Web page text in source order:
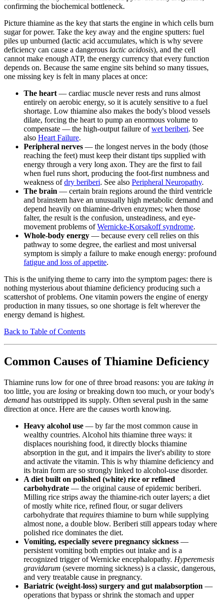
confirming the biochemical bottleneck.
Picture thiamine as the key that starts the engine in which cells burn
sugar for power. Take the key away and the engine sputters: fuel
piles up unburned (lactic acid accumulates, which is why severe
deficiency can cause a dangerous lactic acidosis), and the cell
cannot make enough ATP, the energy currency that every function
depends on. Because the same engine sits behind so many tissues,
one missing key is felt in many places at once:
The heart — cardiac muscle never rests and runs almost
entirely on aerobic energy, so it is acutely sensitive to a fuel
shortage. Low thiamine also makes the body's blood vessels
dilate, forcing the heart to pump an enormous volume to
compensate — the high-output failure ofwet beriberi. See
also Heart Failure.
Peripheral nerves — the longest nerves in the body (those
reaching the feet) must keep their distant tips supplied with
energy through a very long axon. They are the first to fail
when fuel runs short, producing the foot-first numbness and
weakness ofdry beriberi. See also Peripheral Neuropathy.
The brain — certain brain regions around the third ventricle
and brainstem have an unusually high metabolic demand and
depend heavily on thiamine-driven enzymes; when those
falter, the result is the confusion, unsteadiness, and eye-
movement problems ofWernicke-Korsakoff syndrome.
Whole-body energy — because every cell relies on this
pathway to some degree, the earliest and most universal
symptom is simply a failure to make enough energy: profound
fatigue and loss of appetite.
This is the unifying theme to carry into the symptom pages: there is
nothing mysterious about thiamine deficiency producing such a
scattershot of problems. One vitamin powers the engine of energy
production in many tissues, so one shortage is felt wherever the
energy demand is highest.
Back to Table of Contents
Common Causes of Thiamine Deficiency
Thiamine runs low for one of three broad reasons: you are taking in
too little, you are losing or breaking down too much, or your body's
demand has outstripped its supply. Often several push in the same
direction at once. Here are the causes worth knowing.
Heavy alcohol use — by far the most common cause in
wealthy countries. Alcohol hits thiamine three ways: it
displaces nourishing food, it directly blocks thiamine
absorption in the gut, and it impairs the liver's ability to store
and activate the vitamin. This is why thiamine deficiency and
its brain form are so strongly linked to alcohol-use disorder.
A diet built on polished (white) rice or refined
carbohydrate — the original cause of epidemic beriberi.
Milling rice strips away the thiamine-rich outer layers; a diet
of mostly white rice, refined flour, or sugar delivers
carbohydrate that requires thiamine to burn while supplying
almost none, a double blow. Beriberi still appears today where
polished rice dominates the diet.
Vomiting, especially severe pregnancy sickness —
persistent vomiting both empties out intake and is a
recognized trigger of Wernicke encephalopathy. Hyperemesis
gravidarum (severe morning sickness) is a classic, dangerous,
and very treatable cause in pregnancy.
Bariatric (weight-loss) surgery and gut malabsorption —
operations that bypass or shrink the stomach and upper